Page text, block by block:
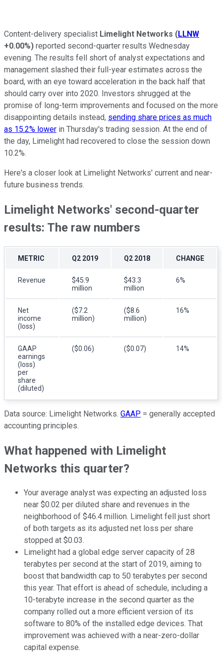
Content-delivery specialist Limelight Networks (LLNW
+0.00%) reported second-quarter results Wednesday
evening. The results fell short of analyst expectations and
management slashed their full-year estimates across the
board, with an eye toward acceleration in the back half that
should carry over into 2020. Investors shrugged at the
promise of long-term improvements and focused on the more
disappointing details instead, sending share prices as much
as 15.2% lower in Thursday's trading session. At the end of
the day, Limelight had recovered to close the session down
10.2%.
Here's a closer look at Limelight Networks' current and near-
future business trends.
Limelight Networks' second-quarter
results: The raw numbers
METRIC Q2 2019 Q2 2018 CHANGE
Revenue
$45.9
million
$43.3
million
6%
Net
income
(loss)
($7.2
million)
($8.6
million)
16%
GAAP
earnings
(loss)
per
share
(diluted)
($0.06) ($0.07) 14%
Data source: Limelight Networks. GAAP = generally accepted
accounting principles.
What happened with Limelight
Networks this quarter?
Your average analyst was expecting an adjusted loss
near $0.02 per diluted share and revenues in the
neighborhood of $46.4 million. Limelight fell just short
of both targets as its adjusted net loss per share
stopped at $0.03.
Limelight had a global edge server capacity of 28
terabytes per second at the start of 2019, aiming to
boost that bandwidth cap to 50 terabytes per second
this year. That effort is ahead of schedule, including a
10-terabyte increase in the second quarter as the
company rolled out a more efficient version of its
software to 80% of the installed edge devices. That
improvement was achieved with a near-zero-dollar
capital expense.